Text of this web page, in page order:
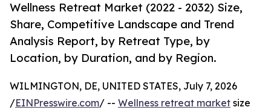
Wellness Retreat Market (2022 - 2032) Size,
Share, Competitive Landscape and Trend
Analysis Report, by Retreat Type, by
Location, by Duration, and by Region.
WILMINGTON, DE, UNITED STATES, July 7, 2026
/EINPresswire.com/ -- Wellness retreat market size